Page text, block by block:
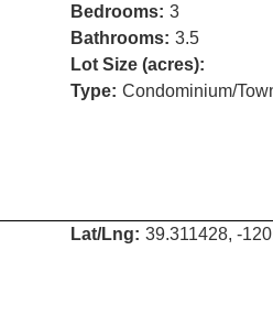
Bedrooms: 3
Bathrooms: 3.5
Lot Size (acres):
Type: Condominium/
Lat/Lng: 39.311428, -